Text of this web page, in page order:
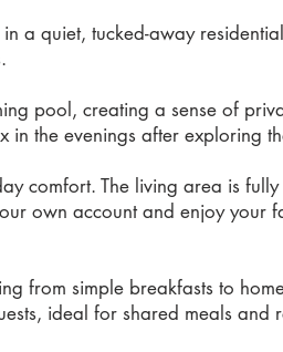
a quiet, tucked-away
pool, creating a sense of
the evenings after exploring
comfort. The living area is
own account and enjoy your
from simple breakfasts to
ideal for shared meals and